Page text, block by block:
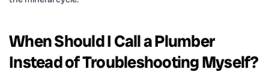
When Should I Call a Plumber
Instead of Troubleshooting Myself?